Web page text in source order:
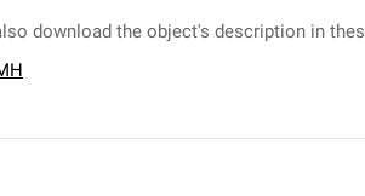
download the object's description in